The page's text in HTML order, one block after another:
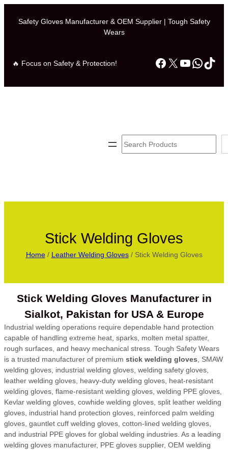
Safety Gloves Manufacturer & OEM Supplier | Tough Safety
Wears
🔥 Focus on Safety & Protection! Facebook
X YouTube
Search
Stick Welding Gloves
Home/ Leather Welding Gloves/ Stick Welding Gloves
Stick Welding Gloves Manufacturer in
Sialkot, Pakistan for USA & Europe
Industrial welding operations require dependable hand protection
capable of handling extreme heat, sparks, molten metal spatter,
rough surfaces, and heavy mechanical stress. Tough Safety Wears
is a trusted manufacturer of premium stick welding gloves , SMAW
welding gloves, industrial welding gloves, welding safety gloves,
leather welding gloves, heavy-duty welding gloves, heat-resistant
welding gloves, flame-resistant welding gloves, welding PPE gloves,
Kevlar welding gloves, cowhide welding gloves, split leather welding
gloves, industrial hand protection gloves, reinforced palm welding
gloves, gauntlet cuff welding gloves, cotton-lined welding gloves,
and industrial PPE gloves for global welding industries. As a leading
welding gloves manufacturer, PPE gloves supplier, OEM welding